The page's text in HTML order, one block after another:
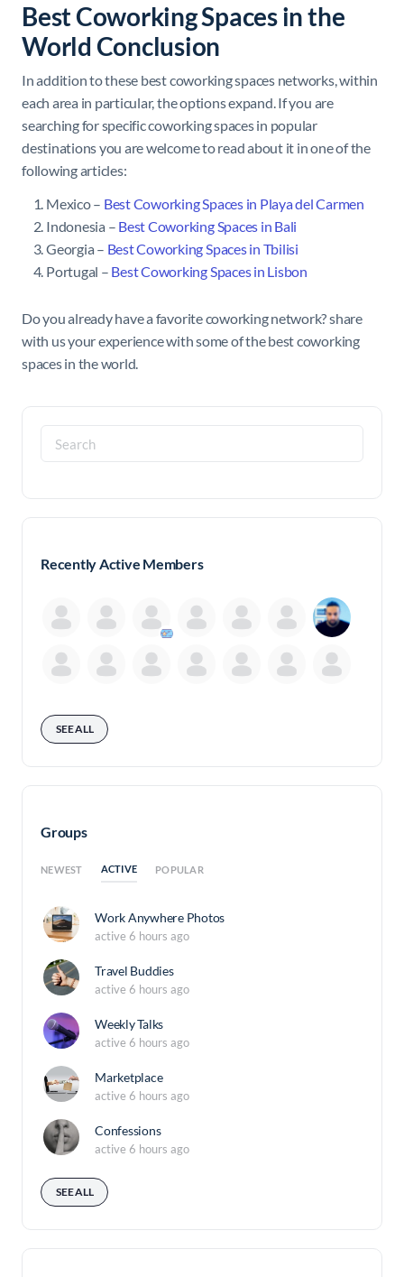
Best Coworking Spaces in the
World Conclusion
In addition to these best coworking spaces networks, within
each area in particular, the options expand. If you are
searching for specific coworking spaces in popular
destinations you are welcome to read about it in one of the
following articles:
Mexico – Best Coworking Spaces in Playa del Carmen
Indonesia – Best Coworking Spaces in Bali
Georgia – Best Coworking Spaces in Tbilisi
Portugal – Best Coworking Spaces in Lisbon
Do you already have a favorite coworking network? share
with us your experience with some of the best coworking
spaces in the world.
Search
for:
Recently Active Members
SEE ALL
Groups
NEWEST ACTIVE POPULAR
Work Anywhere Photos
active 6 hours ago
Travel Buddies
active 6 hours ago
Weekly Talks
active 6 hours ago
Marketplace
active 6 hours ago
Confessions
active 6 hours ago
SEE ALL